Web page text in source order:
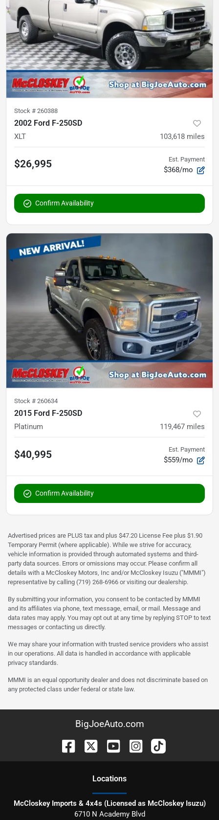
Stock # 260388
2002 Ford F-250SD
XLT 103,618 miles
$26,995 Est. Payment
$368/mo
Confirm Availability
Stock # 260634
2015 Ford F-250SD
Platinum 119,467 miles
$40,995 Est. Payment
$559/mo
Confirm Availability
Advertised prices are PLUS tax and plus $47.20 License Fee plus $1.90
Temporary Permit (where applicable). While we strive for accuracy,
vehicle information is provided through automated systems and third-
party data sources. Errors or omissions may occur. Please confirm all
details with a McCloskey Motors, Inc and/or McCloskey Isuzu ("MMMI")
representative by calling (719) 268-6966 or visiting our dealership.
By submitting your information, you consent to be contacted by MMMI
and its affiliates via phone, text message, email, or mail. Message and
data rates may apply. You may opt out at any time by replying STOP to text
messages or contacting us directly.
We may share your information with trusted service providers who assist
in our operations. All data is handled in accordance with applicable
privacy standards.
MMMI is an equal opportunity dealer and does not discriminate based on
any protected class under federal or state law.
BigJoeAuto.com
Locations
McCloskey Imports & 4x4s (Licensed as McCloskey Isuzu)
6710 N Academy Blvd